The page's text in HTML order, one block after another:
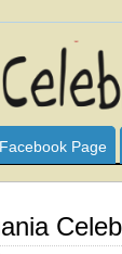
THIS SITE
ARE
Facebook Page